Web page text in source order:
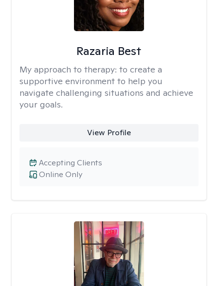
Razaria Best
My approach to therapy: to create a
supportive environment to help you
navigate challenging situations and achieve
your goals.
View Profile
Online Only
Accepting Clients